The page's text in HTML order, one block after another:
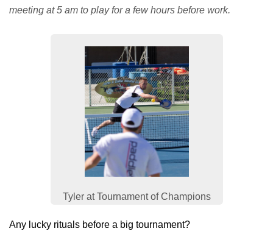
meeting at 5 am to play for a few hours before work.
Tyler at Tournament of Champions
Any lucky rituals before a big tournament?